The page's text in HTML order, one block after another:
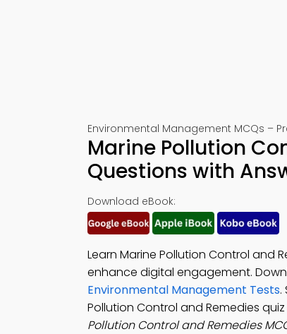
Environmental Management MCQs –
Marine Pollution
Questions with
Download eBook:
Learn Marine Pollution Control and
enhance digital engagement.
Environmental Management Tests.
Pollution Control and Remedies
Pollution Control and Remedies